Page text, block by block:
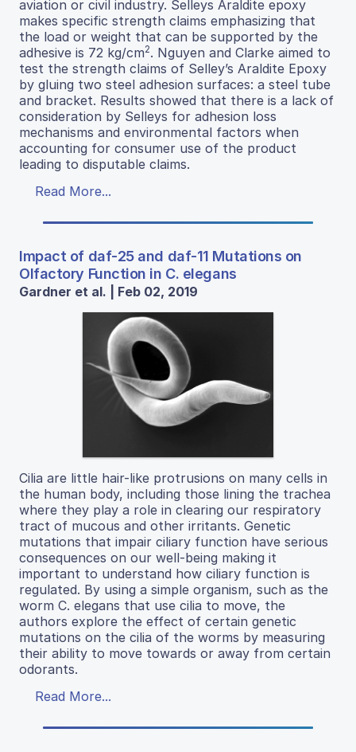
aviation or civil industry. Selleys Araldite epoxy
makes specific strength claims emphasizing that
the load or weight that can be supported by the
adhesive is 72 kg/cm2. Nguyen and Clarke aimed to
test the strength claims of Selley’s Araldite Epoxy
by gluing two steel adhesion surfaces: a steel tube
and bracket. Results showed that there is a lack of
consideration by Selleys for adhesion loss
mechanisms and environmental factors when
accounting for consumer use of the product
leading to disputable claims.
Read More...
Impact of daf-25 and daf-11 Mutations on
Olfactory Function in C. elegans
Gardner et al. | Feb 02, 2019
Cilia are little hair-like protrusions on many cells in
the human body, including those lining the trachea
where they play a role in clearing our respiratory
tract of mucous and other irritants. Genetic
mutations that impair ciliary function have serious
consequences on our well-being making it
important to understand how ciliary function is
regulated. By using a simple organism, such as the
worm C. elegans that use cilia to move, the
authors explore the effect of certain genetic
mutations on the cilia of the worms by measuring
their ability to move towards or away from certain
odorants.
Read More...